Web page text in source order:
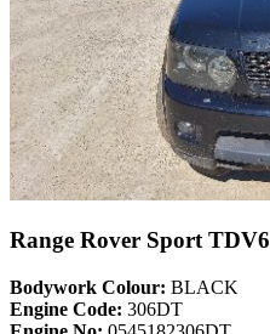
Range Rover Sport TDV6
Bodywork Colour: BLACK
Engine Code: 306DT